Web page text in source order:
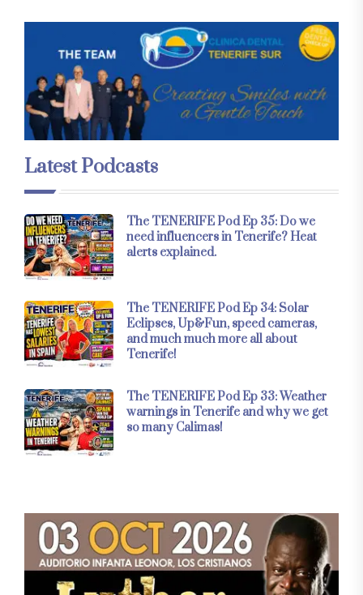
Latest Podcasts
The TENERIFE Pod Ep 35: Do we
need influencers in Tenerife? Heat
alerts explained.
The TENERIFE Pod Ep 34: Solar
Eclipses, Up&Fun, speed cameras,
and much much more all about
Tenerife!
The TENERIFE Pod Ep 33: Weather
warnings in Tenerife and why we get
so many Calimas!